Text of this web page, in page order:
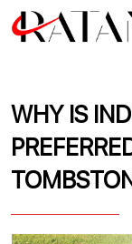
WHY IS